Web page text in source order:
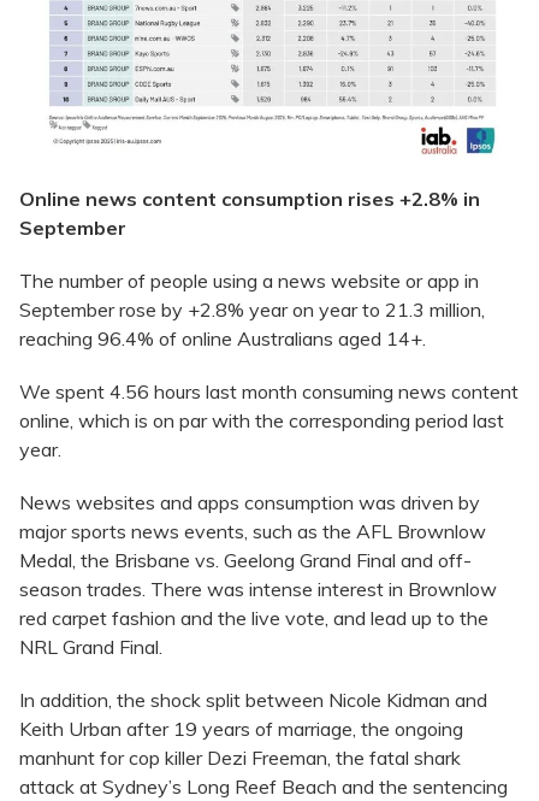
Online news content consumption rises +2.8% in
September
The number of people using a news website or app in
September rose by +2.8% year on year to 21.3 million,
reaching 96.4% of online Australians aged 14+.
We spent 4.56 hours last month consuming news content
online, which is on par with the corresponding period last
year.
News websites and apps consumption was driven by
major sports news events, such as the AFL Brownlow
Medal, the Brisbane vs. Geelong Grand Final and off-
season trades. There was intense interest in Brownlow
red carpet fashion and the live vote, and lead up to the
NRL Grand Final.
In addition, the shock split between Nicole Kidman and
Keith Urban after 19 years of marriage, the ongoing
manhunt for cop killer Dezi Freeman, the fatal shark
attack at Sydney’s Long Reef Beach and the sentencing